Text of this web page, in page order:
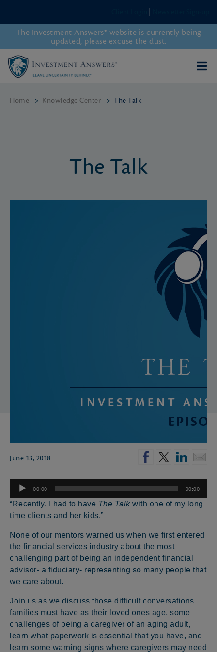
The Investment Answers® website is currently being
updated, please excuse the dust.
Home > Knowledge Center > The Talk
The Talk
June 13, 2018
Audio
00:00 00:00
“Recently, I had to have The Talkwith one of my long
time clients and her kids.”
None of our mentors warned us when we first entered
the financial services industry about the most
challenging part of being an independent financial
advisor- a fiduciary- representing so many people that
we care about.
Join us as we discuss those difficult conversations
families must have as their loved ones age, some
challenges of being a caregiver of an aging adult,
learn what paperwork is essential that you have, and
learn some warning signs where caregivers may need